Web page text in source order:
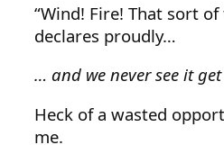
“Wind! Fire! That sort of
declares proudly…
… and we never see it
Heck of a wasted
me.